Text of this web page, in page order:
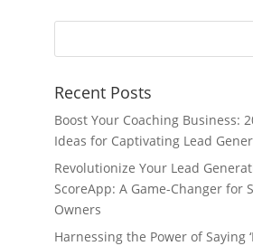
Recent Posts
Boost Your Coaching Business:
Ideas for Captivating Lead
Revolutionize Your Lead
ScoreApp: A Game-Changer for
Owners
Harnessing the Power of Saying